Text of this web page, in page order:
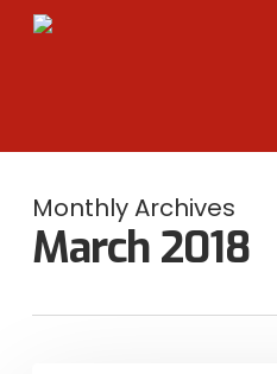
Skip
Monthly Archives
March 2018